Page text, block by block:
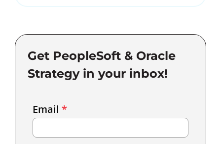
Get PeopleSoft & Oracle
Strategy in your inbox!
Marketing
Email *